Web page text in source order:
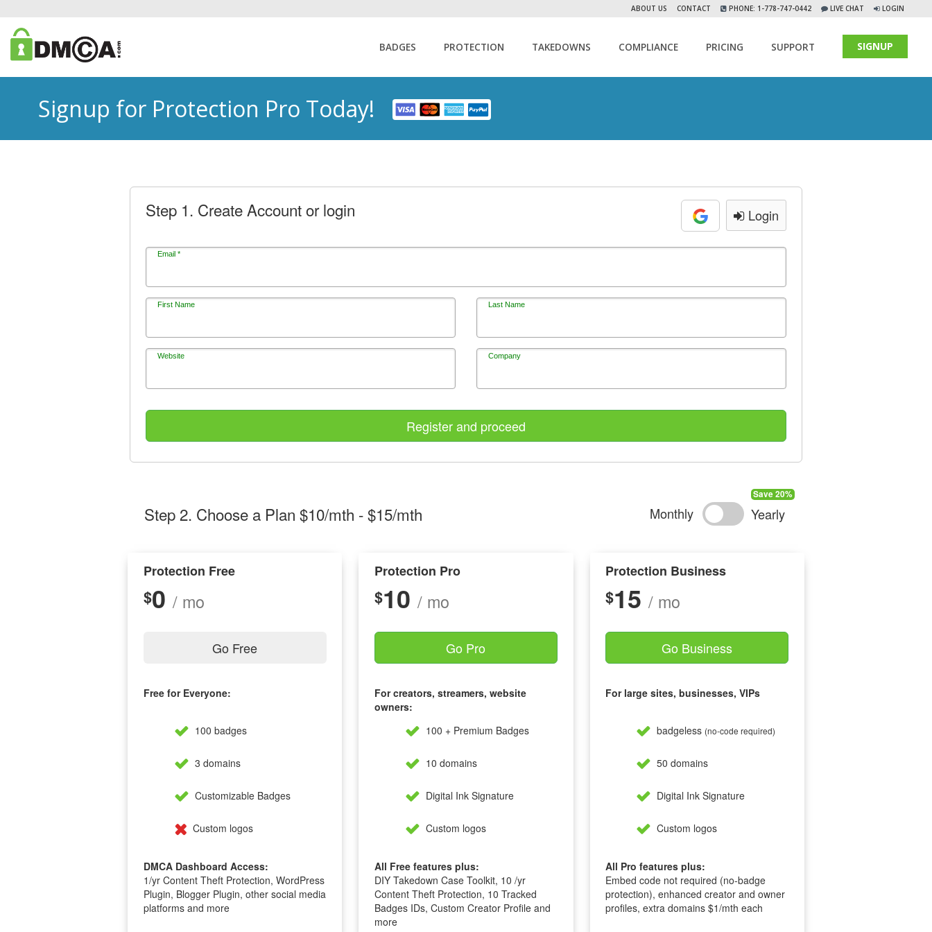
ABOUT US CONTACT PHONE: 1-778-747-0442 LIVE CHAT LOGIN
BADGES PROTECTION TAKEDOWNS COMPLIANCE PRICING SUPPORT SIGNUP
Signup for Protection Pro Today!
Step 1. Create Account or login Login
Email *
First Name Last Name
Website Company
Register and proceed
Step 2. Choose a Plan $10/mth - $15/mth Monthly Yearly
Protection Free
$0 / mo
Go Free
Free for Everyone:
100 badges
3 domains
Customizable Badges
Custom logos
DMCA Dashboard Access:
1/yr Content Theft Protection, WordPress
Plugin, Blogger Plugin, other social media
platforms and more
Protection Pro
$10 / mo
Go Pro
For creators, streamers, website
owners:
100 + Premium Badges
10 domains
Digital Ink Signature
Custom logos
All Free features plus:
DIY Takedown Case Toolkit, 10 /yr
Content Theft Protection, 10 Tracked
Badges IDs, Custom Creator Profile and
more
Protection Business
$15/ mo
Go Business
For large sites, businesses, VIPs
badgeless (no-code required)
50 domains
Digital Ink Signature
Custom logos
All Pro features plus:
Embed code not required (no-badge
protection), enhanced creator and owner
profiles, extra domains $1/mth each